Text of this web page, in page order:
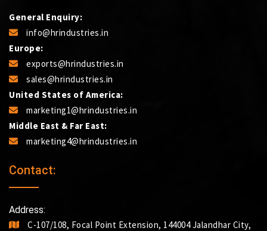
General Enquiry:
info@hrindustries.in
Europe:
exports@hrindustries.in
sales@hrindustries.in
United States of America:
marketing1@hrindustries.in
Middle East & Far East:
marketing4@hrindustries.in
Contact:
Address:
C-107/108, Focal Point Extension, 144004 Jalandhar City,